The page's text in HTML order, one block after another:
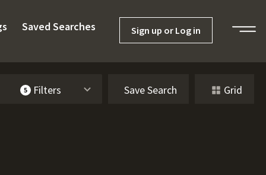
Saved Searches Sign up or Log in
5 Filters Save Search Grid